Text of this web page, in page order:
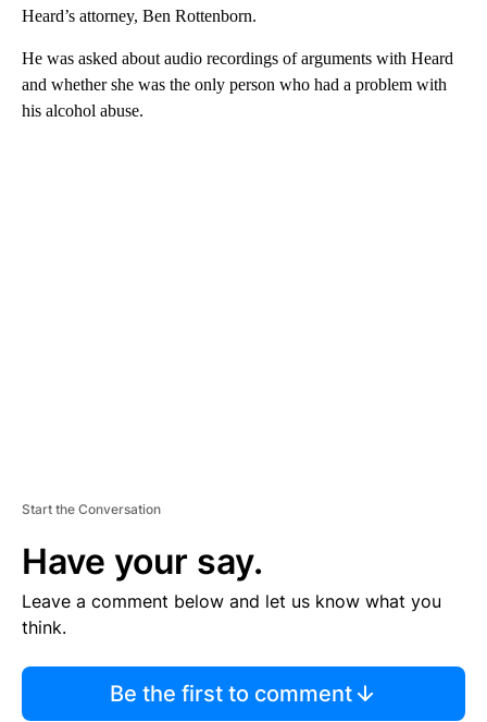
Heard’s attorney, Ben Rottenborn.
He was asked about audio recordings of arguments with Heard
and whether she was the only person who had a problem with
his alcohol abuse.
Start the Conversation
Have your say.
Leave a comment below and let us know what you
think.
Be the first to comment